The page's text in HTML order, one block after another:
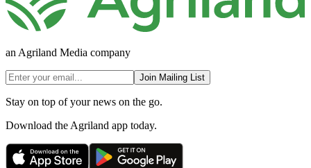
an Agriland Media company
Join Mailing List
Stay on top of your news on the go.
Download the Agriland app today.